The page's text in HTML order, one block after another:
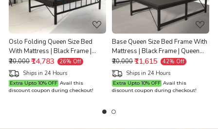
Oslo Folding Queen Size Bed
With Mattress | Black Frame |
Queen Size 6.25 Ft x 5 Ft |
Warranty Backed
₹20,000₹14,783
26% Off
Ships in 24 Hours
Extra Upto 10% OFF Avail this
discount coupon during checkout!
Base Queen Size Bed Frame With
Mattress | Black Frame | Queen
Size 6.25 Ft x 5 Ft | Warranty
Backed
₹20,000₹11,615
42% Off
Ships in 24 Hours
Extra Upto 10% OFF Avail this
discount coupon during checkout!